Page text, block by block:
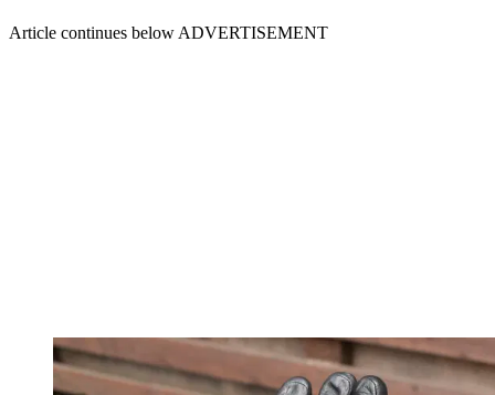
Article continues below ADVERTISEMENT